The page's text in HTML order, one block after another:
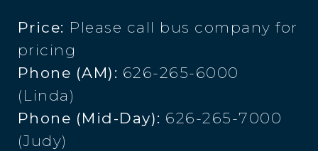
Price: Please call bus company for
pricing
Phone (AM): 626-265-6000
(Linda)
Phone (Mid-Day): 626-265-7000
(Judy)